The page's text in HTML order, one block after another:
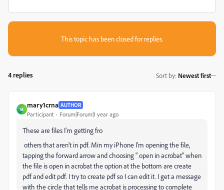
This topic has been closed for replies.
4 replies Sort by: Newest first
M
mary1crna AUTHOR
Participant Forum|Forum|1 year ago
These are files I'm getting fro
others that aren't in pdf. Min my iPhone I'm opening the file,
tapping the forward arrow and choosing " open in acrobat" when
the file is open in acrobat the option at the bottom are create
pdf and edit pdf. I try to create pdf so I can edit it. I get a message
with the circle that tells me acrobat is processing to complete